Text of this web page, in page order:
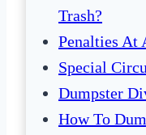
Trash?
Penalties At
Special
Dumpster
How To